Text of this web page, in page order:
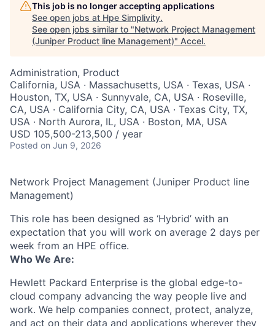
This job is no longer accepting applications
See open jobs at Hpe Simplivity.
See open jobs similar to "Network Project Management
(Juniper Product line Management)" Accel.
Administration, Product
California, USA · Massachusetts, USA · Texas, USA ·
Houston, TX, USA · Sunnyvale, CA, USA · Roseville,
CA, USA · California City, CA, USA · Texas City, TX,
USA · North Aurora, IL, USA · Boston, MA, USA
USD 105,500-213,500 / year
Posted on Jun 9, 2026
Network Project Management (Juniper Product line
Management)
This role has been designed as ‘Hybrid’ with an
expectation that you will work on average 2 days per
week from an HPE office.
Who We Are:
Hewlett Packard Enterprise is the global edge-to-
cloud company advancing the way people live and
work. We help companies connect, protect, analyze,
and act on their data and applications wherever they